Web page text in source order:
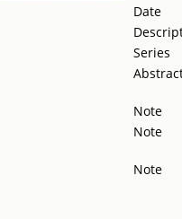
Date
Series
Note
Note
Note